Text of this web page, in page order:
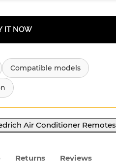
IT NOW
Compatible models
Air Conditioner Remotes
Returns Reviews